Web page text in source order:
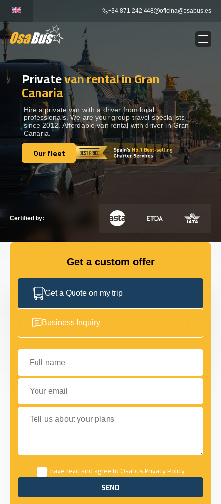
content
+34 871 242 448 oficina@osabus.es
BUS RENTAL Show dropdown
AIRPORT TRANSFERS Show dropdown
DESTINATIONS Show dropdown
SERVICES Show dropdown
FLEET
Privatevan rental in Gran
Canaria
Hire a private van with a driver from local
professionals. We are your group travel specialists
since 2012. Affordable van rental with driver in Gran
Canaria.
Our fleet
Our fleet
Certified by:
Get a custom offer
Get a Quote on my trip
Business Inquiry
Full name
Your email
Tell us about your plans
I have read and agree to OsabusPrivacy Policy
SEND
SEND